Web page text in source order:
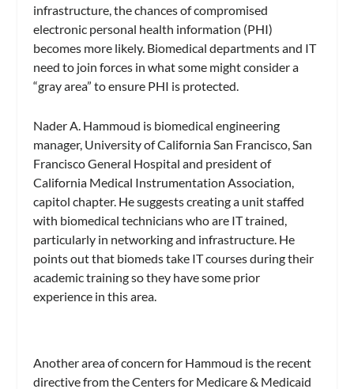
infrastructure, the chances of compromised
electronic personal health information (PHI)
becomes more likely. Biomedical departments and IT
need to join forces in what some might consider a
“gray area” to ensure PHI is protected.
Nader A. Hammoud is biomedical engineering
manager, University of California San Francisco, San
Francisco General Hospital and president of
California Medical Instrumentation Association,
capitol chapter. He suggests creating a unit staffed
with biomedical technicians who are IT trained,
particularly in networking and infrastructure. He
points out that biomeds take IT courses during their
academic training so they have some prior
experience in this area.
Another area of concern for Hammoud is the recent
directive from the Centers for Medicare & Medicaid